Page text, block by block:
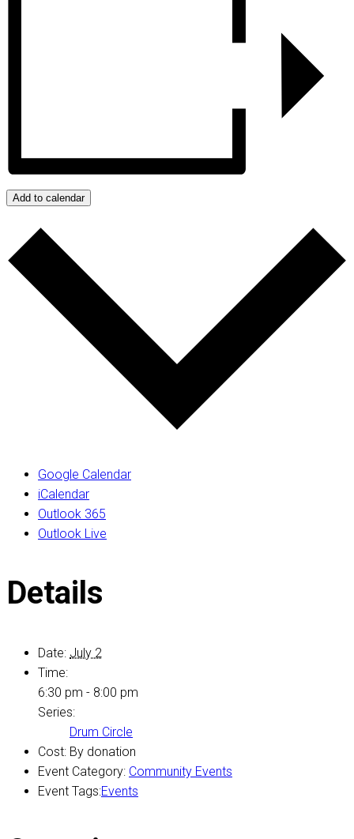
Add to calendar
Google Calendar
iCalendar
Outlook 365
Outlook Live
Details
Date: July 2
Time:
6:30 pm - 8:00 pm
Series:
Drum Circle
Cost: By donation
Event Category: Community Events
Event Tags:Events